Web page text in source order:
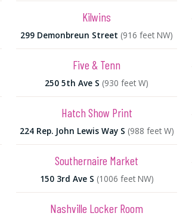
Kilwins
299 Demonbreun Street (916 feet NW)
Five & Tenn
250 5th Ave S (930 feet W)
Hatch Show Print
224 Rep. John Lewis Way S (988 feet W)
Southernaire Market
150 3rd Ave S (1006 feet NW)
Nashville Locker Room